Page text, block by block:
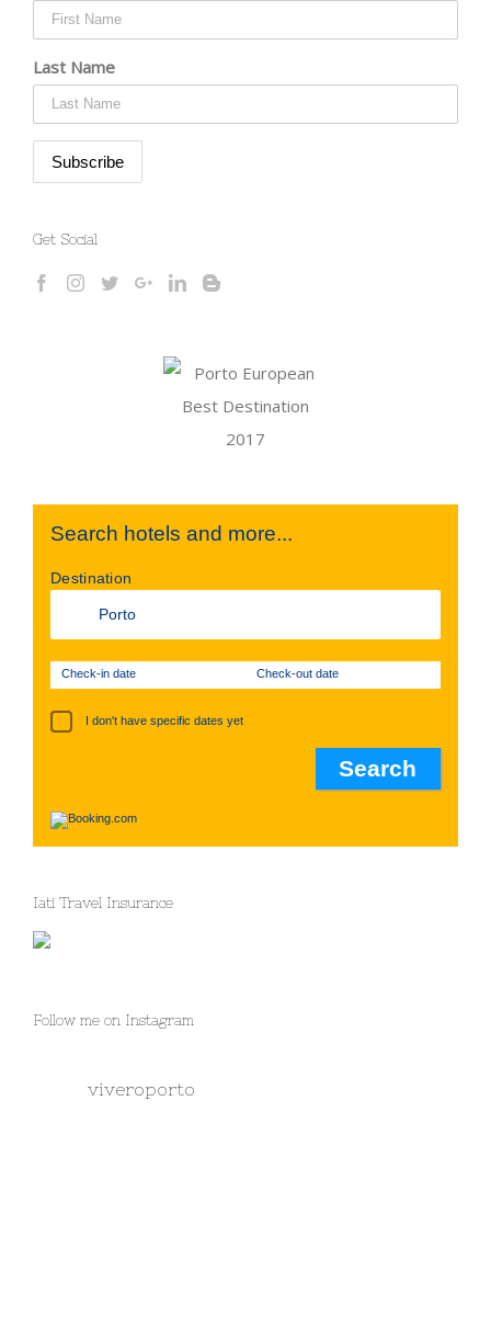
Last Name
Get Social
Search hotels and more...
Destination
Check-in date Check-out date
I don't have specific dates yet
Iati Travel Insurance
Follow me on Instagram
viveroporto